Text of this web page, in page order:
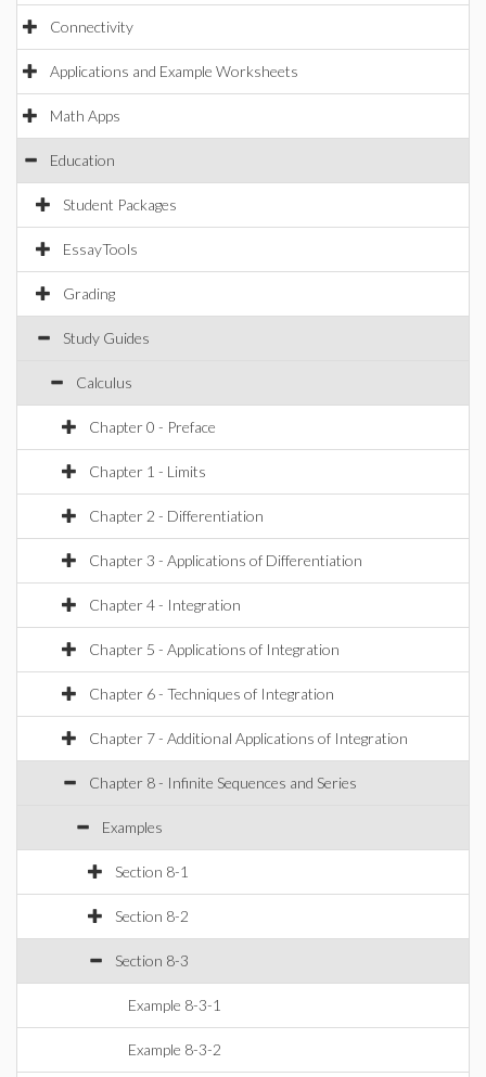
Connectivity
Applications and Example Worksheets
Math Apps
Education
Student Packages
EssayTools
Grading
Study Guides
Calculus
Chapter 0 - Preface
Chapter 1 - Limits
Chapter 2 - Differentiation
Chapter 3 - Applications of Differentiation
Chapter 4 - Integration
Chapter 5 - Applications of Integration
Chapter 6 - Techniques of Integration
Chapter 7 - Additional Applications of Integration
Chapter 8 - Infinite Sequences and Series
Examples
Section 8-1
Section 8-2
Section 8-3
Example 8-3-1
Example 8-3-2